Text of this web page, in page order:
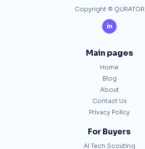
Copyright © QURATOR

Main pages
Home
Blog
About
Contact Us
Privacy Policy
For Buyers
AI Tech Scouting